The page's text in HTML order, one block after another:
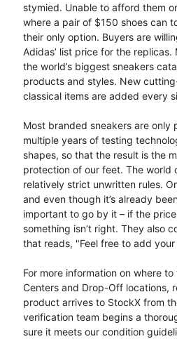
stymied. Unable to afford them
where a pair of $150 shoes can
their only option. Buyers are
Adidas’ list price for the
the world’s biggest sneakers
products and styles. New
classical items are added every
Most branded sneakers are only
multiple years of testing
shapes, so that the result is the
protection of our feet. The world
relatively strict unwritten rules.
and even though it’s already
important to go by it – if the
something isn’t right. They also
that reads, "Feel free to add
For more information on where
Centers and Drop-Off locations,
product arrives to StockX from
verification team begins a
sure it meets our condition